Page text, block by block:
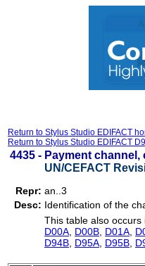
Return to Stylus Studio EDIFACT
Return to Stylus Studio EDIFACT
4435 - Payment channel,
UN/CEFACT
Repr: an..3
Desc: Identification of the
This table also
D00A D00B D01A
D94B D95A D95B